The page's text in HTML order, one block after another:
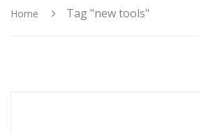
Home Tag "new tools"